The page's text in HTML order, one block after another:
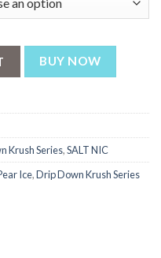
Pear Ice 30ml quantity
BUY NOW
Krush Series,SALT NIC
Ice,Drip Down Krush Series